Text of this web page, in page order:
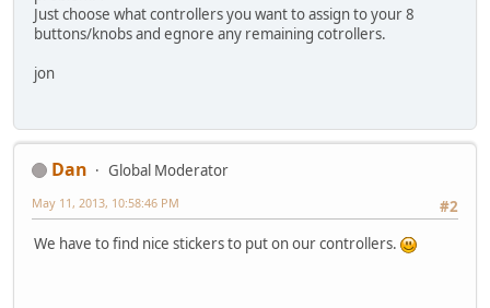
Just choose what controllers you want to assign to your 8
buttons/knobs and egnore any remaining cotrollers.
jon
Dan
Global Moderator
#2
May 11, 2013, 10:58:46 PM
We have to find nice stickers to put on our controllers.